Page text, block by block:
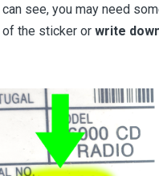
see, you may need
the sticker or write